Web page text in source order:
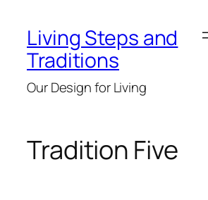
content
Living Steps and
Traditions
Our Design for Living
Tradition Five